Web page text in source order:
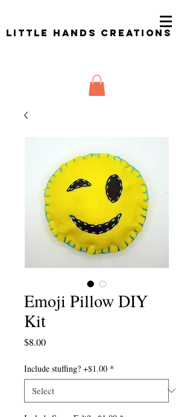
Little Hands Creations
Emoji Pillow DIY
Kit
$8.00Price
Include stuffing? +$1.00 *